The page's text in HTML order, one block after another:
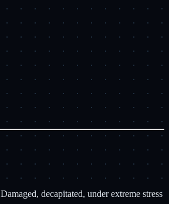
decapitated, under extreme stress